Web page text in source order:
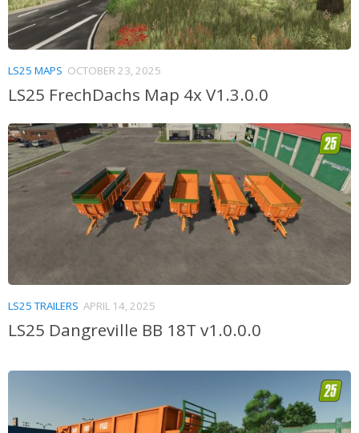
LS25 MAPS OCTOBER 23, 2025
LS25 FrechDachs Map 4x V1.3.0.0
LS25 TRAILERS APRIL 14, 2025
LS25 Dangreville BB 18T v1.0.0.0